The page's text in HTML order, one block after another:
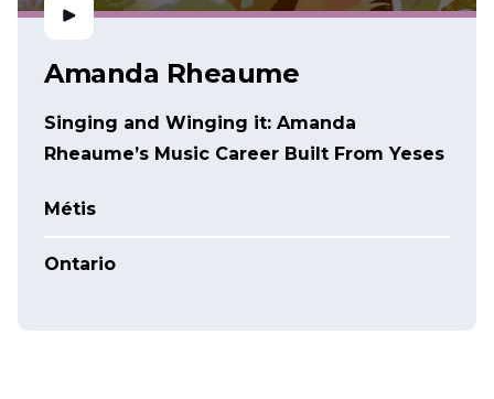
Amanda Rheaume
Singing and Winging it: Amanda
Rheaume’s Music Career Built From Yeses
Métis
Ontario